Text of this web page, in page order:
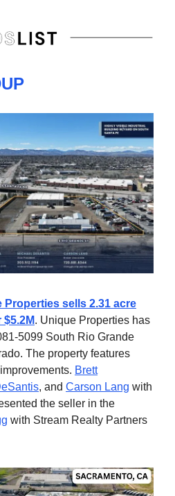
Properties sells 2.31 acre
$5.2M. Unique Properties has
5099 South Rio Grande
The property features
Brett
, and Carson Lang with
the seller in the
with Stream Realty Partners